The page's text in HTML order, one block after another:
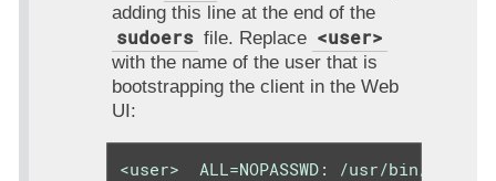
adding this line at the end of the
sudoers file. Replace <user>
with the name of the user that is
bootstrapping the client in the Web
UI:
<user>  ALL=NOPASSWD: /usr/bin/